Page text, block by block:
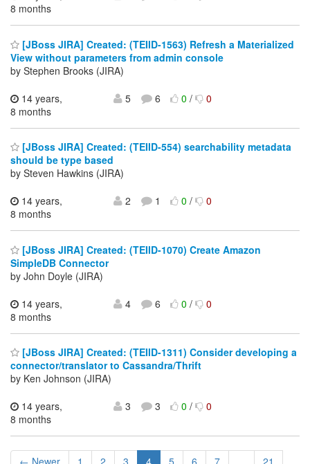
8 months
[JBoss JIRA] Created: (TEIID-1563) Refresh a Materialized
View without parameters from admin console
by Stephen Brooks (JIRA)
14 years,
8 months
5 6 0/ 0
[JBoss JIRA] Created: (TEIID-554) searchability metadata
should be type based
by Steven Hawkins (JIRA)
14 years,
8 months
2 1 0/ 0
[JBoss JIRA] Created: (TEIID-1070) Create Amazon
SimpleDB Connector
by John Doyle (JIRA)
14 years,
8 months
4 6 0/ 0
[JBoss JIRA] Created: (TEIID-1311) Consider developing a
connector/translator to Cassandra/Thrift
by Ken Johnson (JIRA)
14 years,
8 months
3 3 0/ 0